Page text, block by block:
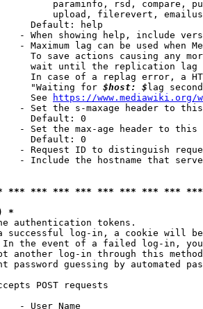
paraminfo, rsd, compare,
upload, filerevert,
Default: help
- When showing help, include
- Maximum lag can be used when
To save actions causing any
wait until the replication
In case of a replag error, a
"Waiting for
$host: $ lag
See
https://www.mediawiki.org/
- Set the s-maxage header to
Default: 0
- Set the max-age header to
Default: 0
- Request ID to distinguish
- Include the hostname that
*** *** *** *** *** *** *** ***
*
authentication tokens.
successful log-in, a cookie will
In the event of a failed log-in,
another log-in through this
password guessing by automated
POST requests
- User Name